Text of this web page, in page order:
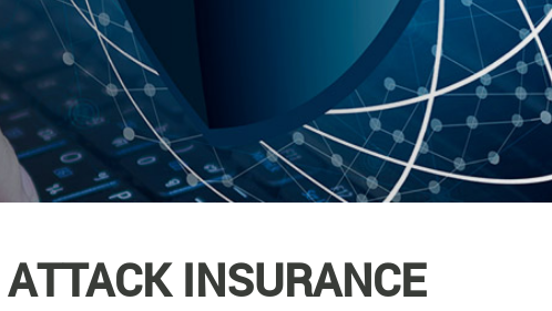
INSURANCE